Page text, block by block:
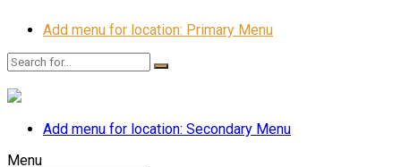
Add menu for location: Primary Menu
Add menu for location: Secondary Menu
Menu